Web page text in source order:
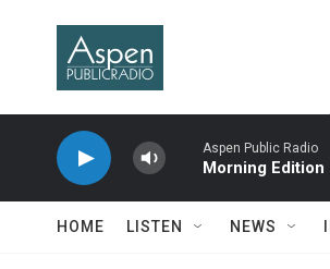
Aspen Public Radio
Morning Edition
HOME LISTEN NEWS